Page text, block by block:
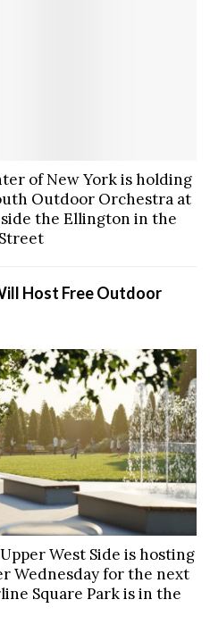
of New York is holding
Outdoor Orchestra at
the Ellington in the
Host Free Outdoor
West Side is hosting
Wednesday for the next
Square Park is in the